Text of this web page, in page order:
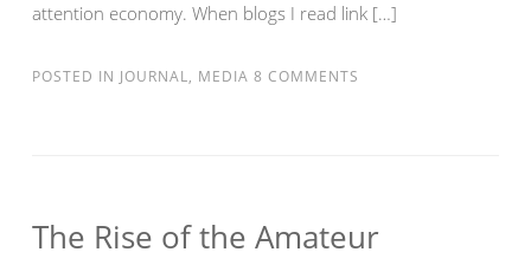
attention economy. When blogs I read link […]
POSTED IN JOURNAL, MEDIA 8 COMMENTS
The Rise of the Amateur